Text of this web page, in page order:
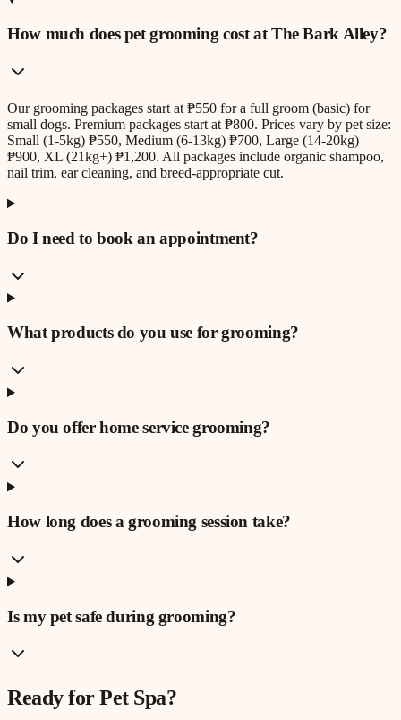
How much does pet grooming cost at The Bark Alley?
Our grooming packages start at ₱550 for a full groom (basic) for
small dogs. Premium packages start at ₱800. Prices vary by pet size:
Small (1-5kg) ₱550, Medium (6-13kg) ₱700, Large (14-20kg)
₱900, XL (21kg+) ₱1,200. All packages include organic shampoo,
nail trim, ear cleaning, and breed-appropriate cut.
Do I need to book an appointment?
What products do you use for grooming?
Do you offer home service grooming?
How long does a grooming session take?
Is my pet safe during grooming?
Ready forPet Spa?